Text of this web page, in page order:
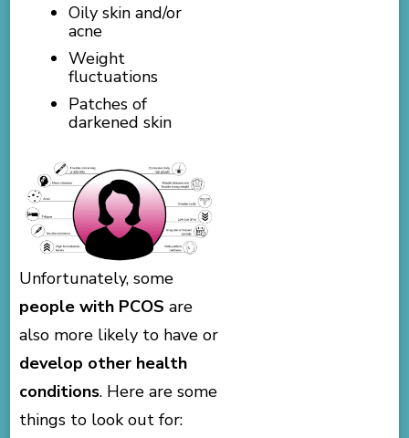
Oily skin and/or
acne
Weight
fluctuations
Patches of
darkened skin
Unfortunately, some
people with PCOS are
also more likely to have or
develop other health
conditions. Here are some
things to look out for: